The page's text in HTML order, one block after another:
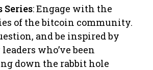
Series: Engage with the
of the bitcoin community.
and be inspired by
who’ve been
down the rabbit hole